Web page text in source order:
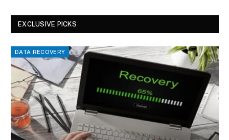
EXCLUSIVE PICKS
DATA RECOVERY